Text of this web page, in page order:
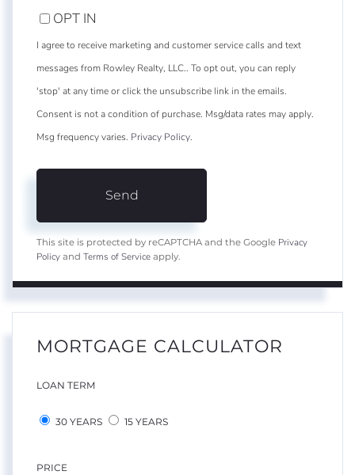
OPT IN
I agree to receive marketing and customer service calls and text
messages from Rowley Realty, LLC.. To opt out, you can reply
'stop' at any time or click the unsubscribe link in the emails.
Consent is not a condition of purchase. Msg/data rates may apply.
Msg frequency varies. Privacy Policy.
Send
This site is protected by reCAPTCHA and the Google Privacy
Policy and Terms of Service apply.
MORTGAGE CALCULATOR
LOAN TERM
30 YEARS 15 YEARS
PRICE